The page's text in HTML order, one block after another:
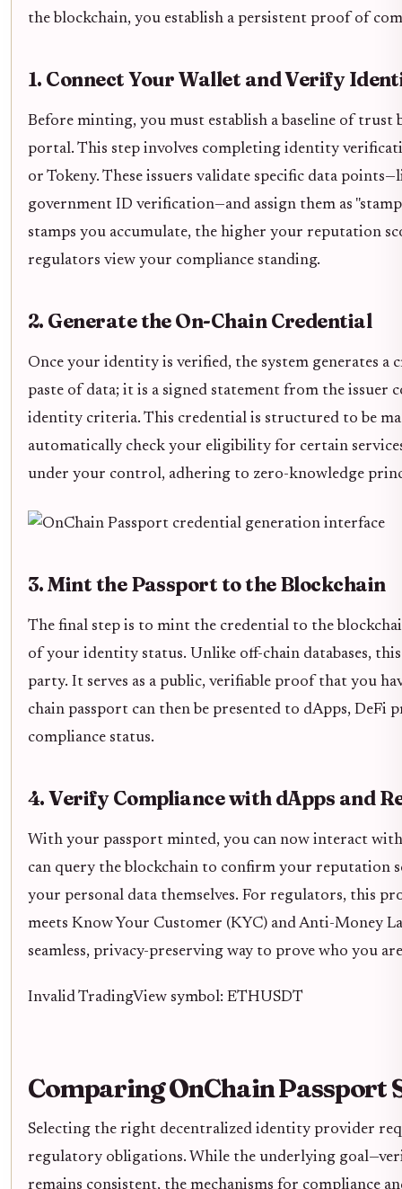
the blockchain, you establish a persistent proof of
1. Connect Your Wallet and Verify
Before minting, you must establish a baseline of
portal. This step involves completing identity
or Tokeny. These issuers validate specific data
government ID verification—and assign them as
stamps you accumulate, the higher your reputation
regulators view your compliance standing.
2. Generate the On-Chain Credential
Once your identity is verified, the system generates
paste of data; it is a signed statement from the issuer
identity criteria. This credential is structured to be
automatically check your eligibility for certain
under your control, adhering to zero-knowledge
3. Mint the Passport to the Blockchain
The final step is to mint the credential to the
of your identity status. Unlike off-chain databases,
party. It serves as a public, verifiable proof that you
chain passport can then be presented to dApps,
compliance status.
4. Verify Compliance with dApps and
With your passport minted, you can now interact
can query the blockchain to confirm your reputation
your personal data themselves. For regulators, this
meets Know Your Customer (KYC) and Anti-Money
seamless, privacy-preserving way to prove who you
Invalid TradingView symbol: ETHUSDT
Comparing OnChain Passport
Selecting the right decentralized identity provider
regulatory obligations. While the underlying
remains consistent, the mechanisms for compliance